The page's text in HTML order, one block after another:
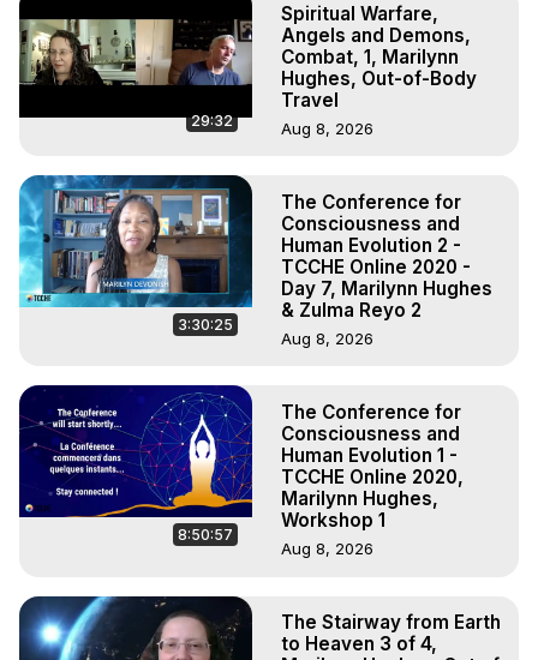
29:32
Spiritual Warfare,
Angels and Demons,
Combat, 1, Marilynn
Hughes, Out-of-Body
Travel
Aug 8, 2026
3:30:25
The Conference for
Consciousness and
Human Evolution 2 -
TCCHE Online 2020 -
Day 7, Marilynn Hughes
& Zulma Reyo 2
Aug 8, 2026
8:50:57
The Conference for
Consciousness and
Human Evolution 1 -
TCCHE Online 2020,
Marilynn Hughes,
Workshop 1
Aug 8, 2026
The Stairway from Earth
to Heaven 3 of 4,